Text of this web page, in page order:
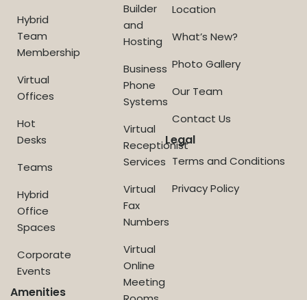
Hybrid
Team
Membership
Virtual
Offices
Hot
Desks
Teams
Hybrid
Office
Spaces
Corporate
Events
Amenities
Builder
and
Hosting
Business
Phone
Systems
Virtual
Receptionist
Services
Virtual
Fax
Numbers
Virtual
Online
Meeting
Location
What’s New?
Photo Gallery
Our Team
Contact Us
Legal
Terms and Conditions
Privacy Policy